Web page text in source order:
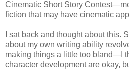
Cinematic Short Story
fiction that may have cinematic
I sat back and thought about this.
about my own writing ability
making things a little too bland—I
character development are okay,